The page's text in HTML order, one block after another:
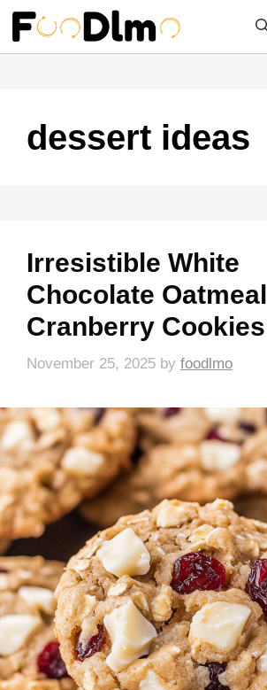
Skip
content
dessert ideas
Irresistible White
Chocolate Oatmeal
Cranberry Cookies
November 25, 2025 by foodlmo